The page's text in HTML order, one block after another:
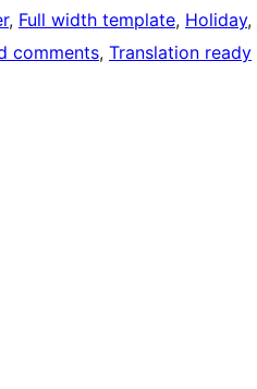
, Full width template, Holiday,
comments, Translation ready